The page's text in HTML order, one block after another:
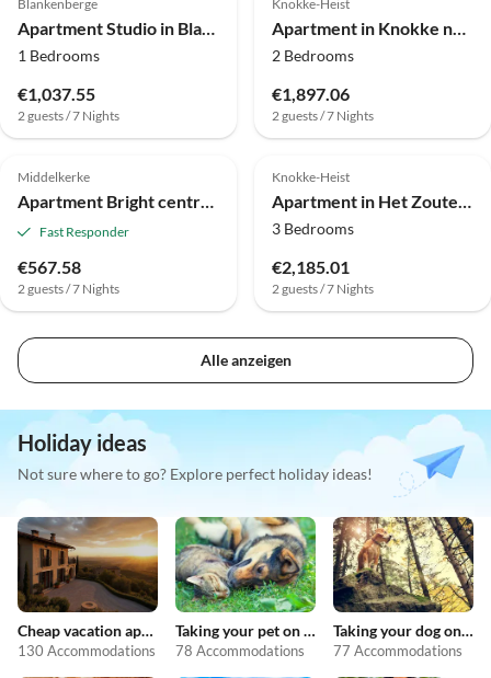
Blankenberge
1 Bedrooms
€1,037.55
2 guests / 7 Nights
Knokke-Heist
2 Bedrooms
€1,897.06
2 guests / 7 Nights
Middelkerke
Fast Responder
€567.58
2 guests / 7 Nights
Knokke-Heist
3 Bedrooms
€2,185.01
2 guests / 7 Nights
Alle anzeigen
Holiday ideas
Not sure where to go? Explore perfect holiday ideas!
Cheap vacation apartments
130 Accommodations
Taking your pet on holiday
78 Accommodations
Taking your dog on holiday
77 Accommodations